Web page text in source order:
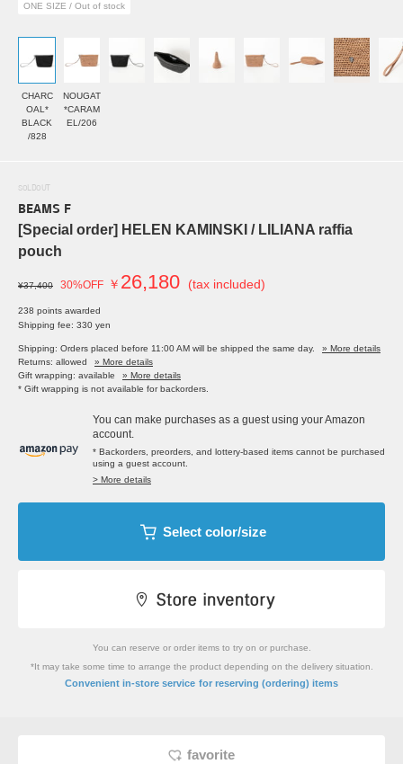
ONE SIZE / Out of stock
CHARC
OAL*
BLACK
/828
NOUGAT
*CARAM
EL/206
SOLDOUT
BEAMS F
[Special order] HELEN KAMINSKI / LILIANA raffia
pouch
¥37,400 30%OFF ￥ 26,180 (tax included)
238 points awarded
Shipping fee: 330 yen
Shipping: Orders placed before 11:00 AM will be shipped the same day.
» More details
Returns: allowed
» More details
Gift wrapping: available
» More details
* Gift wrapping is not available for backorders.
You can make purchases as a guest using your Amazon
account.
* Backorders, preorders, and lottery-based items cannot be purchased
using a guest account.
> More details
Select color/size
You can reserve or order items to try on or purchase.
*It may take some time to arrange the product depending on the delivery situation.
Convenient in-store service for reserving (ordering) items
favorite